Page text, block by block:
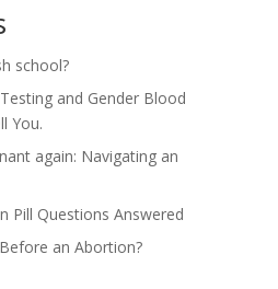
school?
and Gender Blood
You.
again: Navigating an
Pill Questions Answered
an Abortion?